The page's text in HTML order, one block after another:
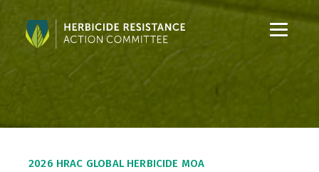
o
o
2026 HRAC GLOBAL HERBICIDE MOA